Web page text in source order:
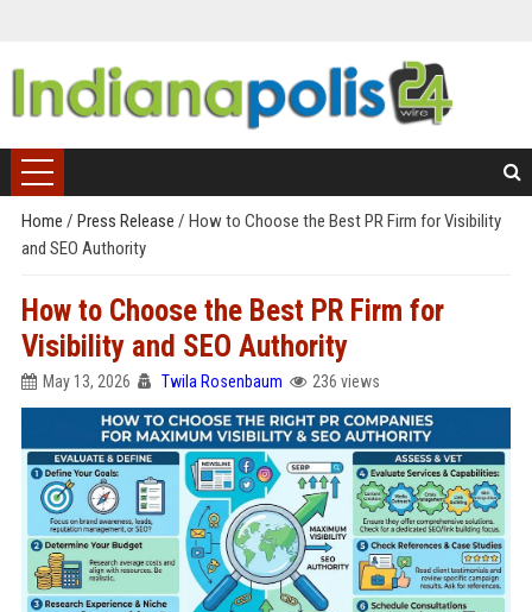
Home / Press Release / How to Choose the Best PR Firm for Visibility
and SEO Authority
How to Choose the Best PR Firm for
Visibility and SEO Authority
May 13, 2026 Twila Rosenbaum 236 views